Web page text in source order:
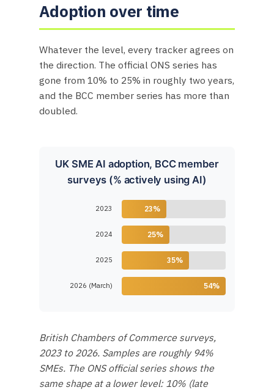
Adoption over time
Whatever the level, every tracker agrees on
the direction. The official ONS series has
gone from 10% to 25% in roughly two years,
and the BCC member series has more than
doubled.
UK SME AI adoption, BCC member
surveys (% actively using AI)
2023 23%
2024 25%
2025 35%
2026 (March) 54%
British Chambers of Commerce surveys,
2023 to 2026. Samples are roughly 94%
SMEs. The ONS official series shows the
same shape at a lower level: 10% (late